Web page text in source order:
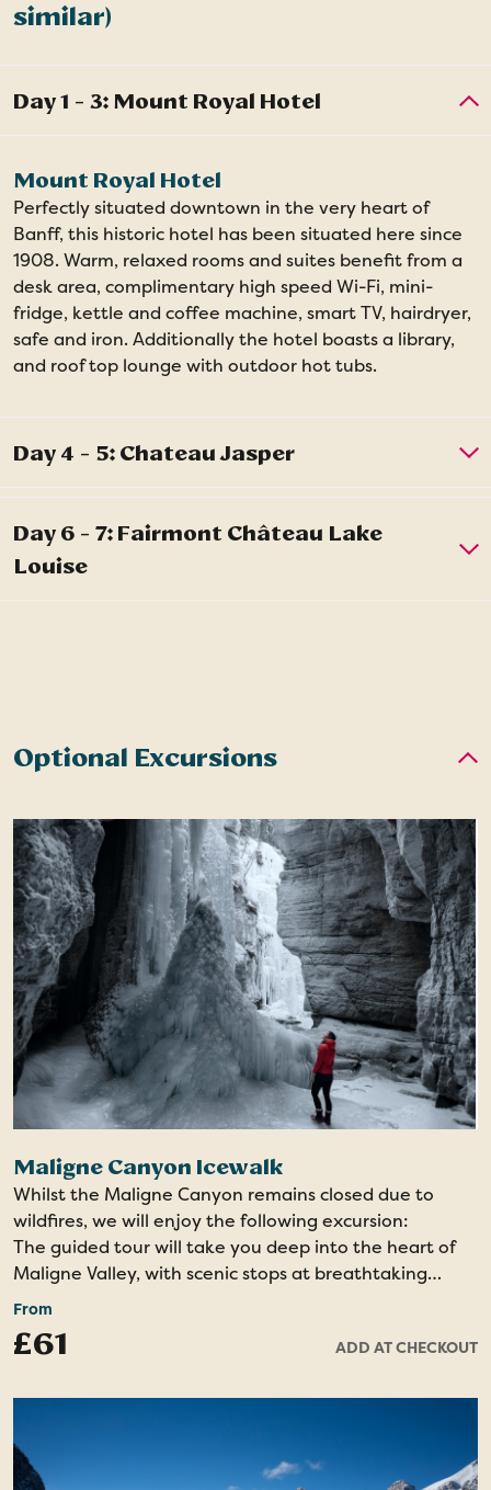
similar)
Mount Royal Hotel
Perfectly situated downtown in the very heart of
Banff, this historic hotel has been situated here since
1908. Warm, relaxed rooms and suites benefit from a
desk area, complimentary high speed Wi-Fi, mini-
fridge, kettle and coffee machine, smart TV, hairdryer,
safe and iron. Additionally the hotel boasts a library,
and roof top lounge with outdoor hot tubs.
Optional Excursions
Maligne Canyon Icewalk
Whilst the Maligne Canyon remains closed due to
wildfires, we will enjoy the following excursion:
The guided tour will take you deep into the heart of
Maligne Valley, with scenic stops at breathtaking
viewpoints like Medicine Lake. As you journey through
guide will share fascinating insights into the ecology of
shaping the natural environment.
The highlight of the tour will be the opportunity to
walk on ice at the bottom of one of Jasper’s deepest
From
£61 ADD AT CHECKOUT